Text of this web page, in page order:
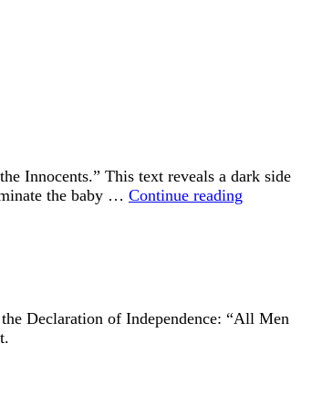
Innocents.” This text reveals a dark side
the baby … Continue reading
Declaration of Independence: “All Men